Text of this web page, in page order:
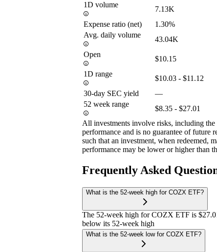
1D volume
7.13K
Expense ratio (net)
1.30%
Avg. daily volume
43.04K
Open
$10.15
1D range
$10.03 - $11.12
30-day SEC yield
—
52 week range
$8.35 - $27.01
All investments involve risks, including the
performance and is no guarantee of future
such that an investment, when redeemed,
performance may be lower or higher than
Frequently Asked
What is the 52-week high for COZX ETF?
The 52-week high for COZX ETF is
below its 52-week high
What is the 52-week low for COZX ETF?